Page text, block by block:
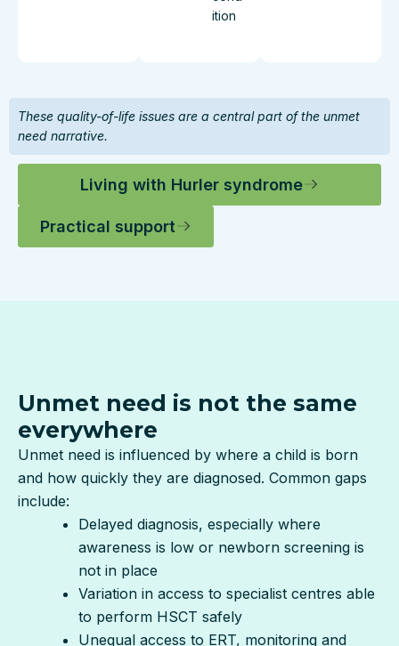
ition
These quality-of-life issues are a central part of the unmet
need narrative.
Living with Hurler syndrome
Practical support
Unmet need is not the same
everywhere
Unmet need is influenced by where a child is born
and how quickly they are diagnosed. Common gaps
include:
Delayed diagnosis, especially where
awareness is low or newborn screening is
not in place
Variation in access to specialist centres able
to perform HSCT safely
Unequal access to ERT, monitoring and